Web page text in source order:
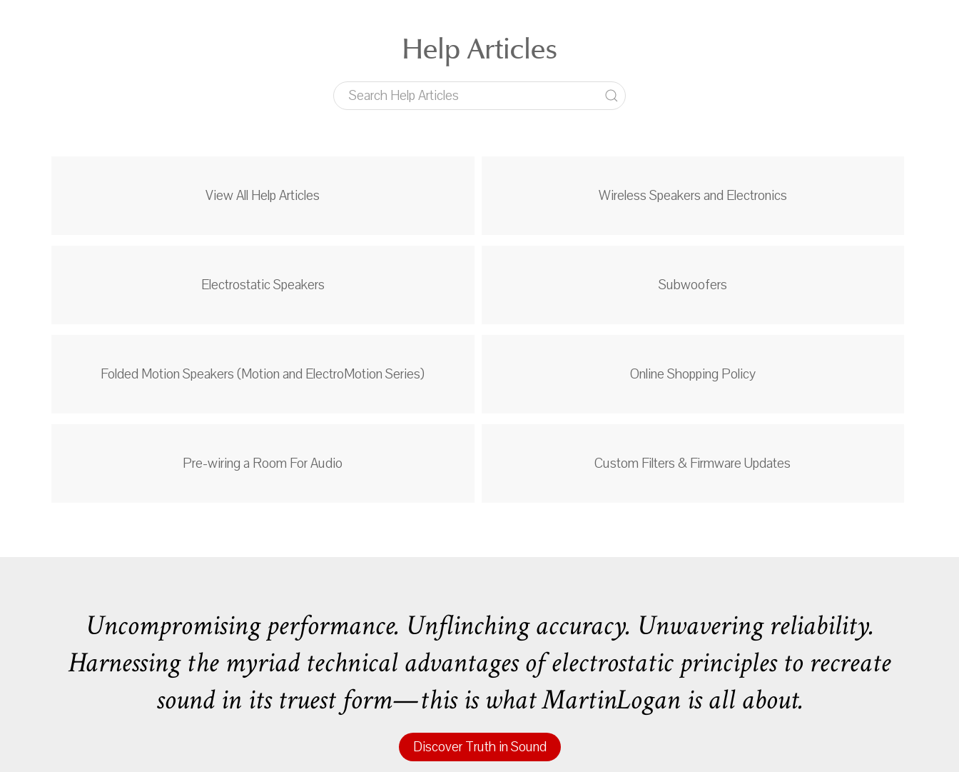
Help Articles
View All Help Articles Wireless Speakers and Electronics
Electrostatic Speakers Subwoofers
Folded Motion Speakers (Motion and ElectroMotion Series) Online Shopping Policy
Pre-wiring a Room For Audio Custom Filters & Firmware Updates
Uncompromising performance. Unflinching accuracy. Unwavering reliability.
Harnessing the myriad technical advantages of electrostatic principles to recreate
sound in its truest form—this is what MartinLogan is all about.
Discover Truth in Sound